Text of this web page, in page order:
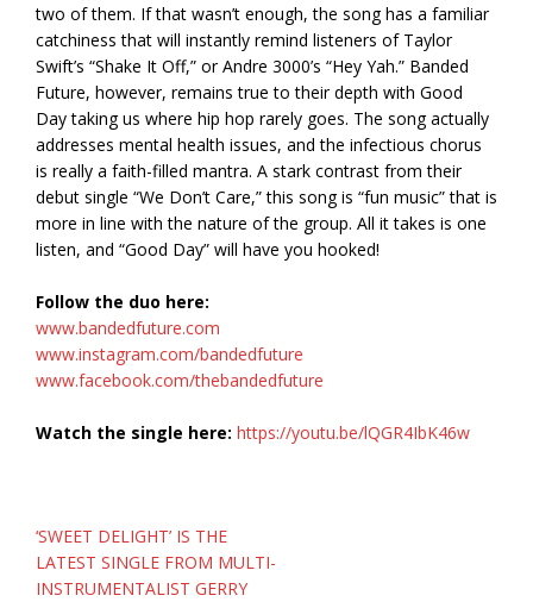
two of them. If that wasn’t enough, the song has a familiar
catchiness that will instantly remind listeners of Taylor
Swift’s “Shake It Off,” or Andre 3000’s “Hey Yah.” Banded
Future, however, remains true to their depth with Good
Day taking us where hip hop rarely goes. The song actually
addresses mental health issues, and the infectious chorus
is really a faith-filled mantra. A stark contrast from their
debut single “We Don’t Care,” this song is “fun music” that is
more in line with the nature of the group. All it takes is one
listen, and “Good Day” will have you hooked!
Follow the duo here:
www.bandedfuture.com
www.instagram.com/bandedfuture
www.facebook.com/thebandedfuture
Watch the single here: https://youtu.be/lQGR4IbK46w
Post
navigation
‘SWEET DELIGHT’ IS THE
LATEST SINGLE FROM MULTI-
INSTRUMENTALIST GERRY